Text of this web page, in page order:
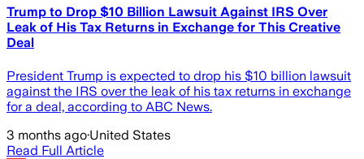
Trump to Drop $10 Billion Lawsuit Against IRS Over
Leak of His Tax Returns in Exchange for This Creative
Deal
President Trump is expected to drop his $10 billion lawsuit
against the IRS over the leak of his tax returns in exchange
for a deal, according to ABC News.
3 months ago·United States
Read Full Article